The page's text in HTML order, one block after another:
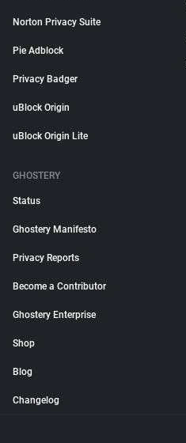
Norton Privacy Suite
Pie Adblock
Privacy Badger
uBlock Origin
uBlock Origin Lite
GHOSTERY
Status
Ghostery Manifesto
Privacy Reports
Become a Contributor
Ghostery Enterprise
Shop
Blog
Changelog